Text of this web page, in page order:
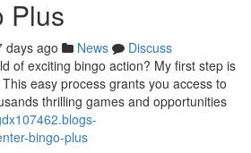
Plus
days ago News
Discuss
of exciting bingo action? My first step is
easy process grants you access to
thrilling games and opportunities
bingo-plus